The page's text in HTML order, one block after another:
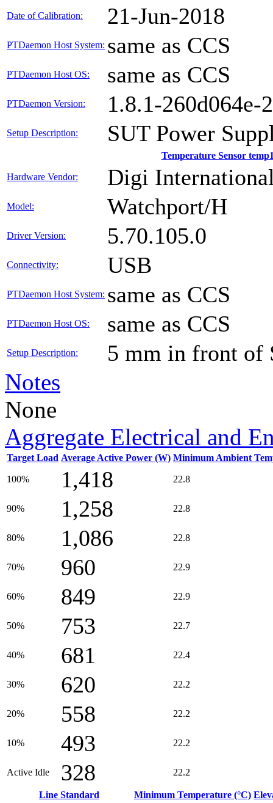
Date of Calibration: 21-Jun-2018
PTDaemon Host System: same as CCS
PTDaemon Host OS: same as CCS
PTDaemon Version: 1.8.1-260d064e-
Setup Description: SUT Power
Temperature Sensor
Hardware Vendor: Digi
Model: Watchport/H
Driver Version: 5.70.105.0
Connectivity: USB
PTDaemon Host System: same as CCS
PTDaemon Host OS: same as CCS
Setup Description: 5 mm in front of
Notes
None
Aggregate Electrical and
Target Load Average Active Power (W) Minimum Ambient
100% 1,418 22.8
90% 1,258 22.8
80% 1,086 22.8
70% 960 22.9
60% 849 22.9
50% 753 22.7
40% 681 22.4
30% 620 22.2
20% 558 22.2
10% 493 22.2
Active Idle 328 22.2
Line Standard Minimum Temperature (°C)